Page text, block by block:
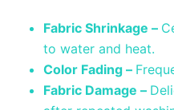
Fabric Shrinkage –
to water and heat.
Color Fading –
Fabric Damage –